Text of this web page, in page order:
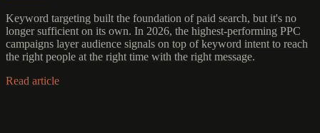
Keyword targeting built the foundation of paid search, but it's no
longer sufficient on its own. In 2026, the highest-performing PPC
campaigns layer audience signals on top of keyword intent to reach
the right people at the right time with the right message.
Read article